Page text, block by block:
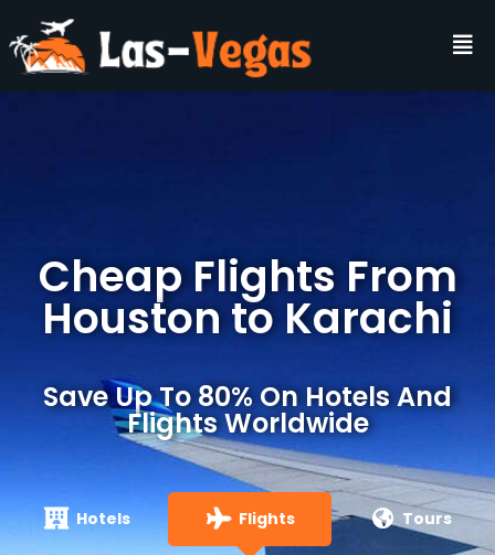
Cheap Flights From
Houston to Karachi
Save Up To 80% On Hotels And
Flights Worldwide
Hotels Flights Tours